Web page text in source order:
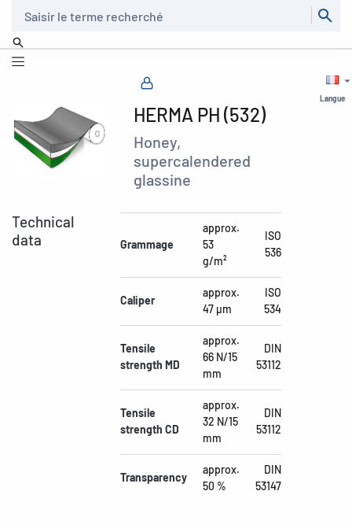
Langue
HERMA PH (532)
Honey,
supercalendered
glassine
Technical
data
Grammage
approx.
53
g/m²
ISO
536
Caliper
approx.
47 µm
ISO
534
Tensile
strength MD
approx.
66 N/15
mm
DIN
53112
Tensile
strength CD
approx.
32 N/15
mm
DIN
53112
Transparency
approx.
50 %
DIN
53147